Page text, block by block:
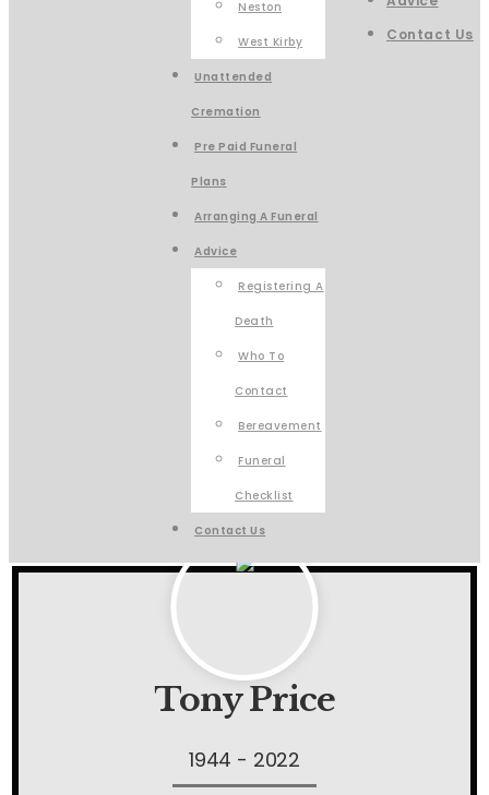
Neston
West Kirby
Unattended
Cremation
Pre Paid Funeral
Plans
Arranging A Funeral
Advice
Registering A
Death
Who To
Contact
Bereavement
Funeral
Checklist
Contact Us
Contact Us
Tony Price
1944 - 2022